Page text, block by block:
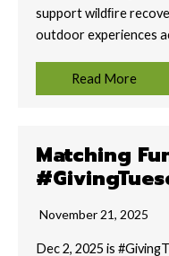
support wildﬁre
outdoor experiences
Read More
Matching
November 21, 2025
Dec 2, 2025 is